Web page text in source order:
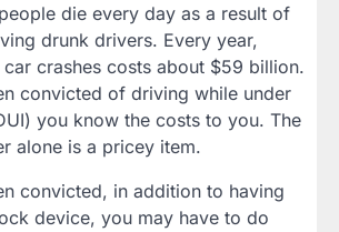
die every day as a result of
drunk drivers. Every year,
crashes costs about $59 billion.
convicted of driving while under
you know the costs to you. The
alone is a pricey item.
convicted, in addition to having
device, you may have to do